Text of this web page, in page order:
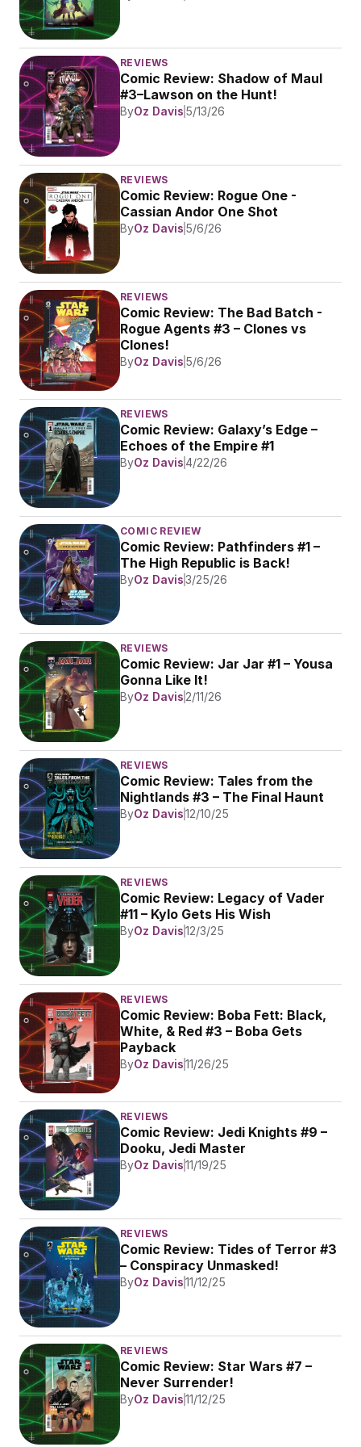
REVIEWS
Comic Review: Shadow of Maul
#3–Lawson on the Hunt!
ByOz Davis 5/13/26
REVIEWS
Comic Review: Rogue One -
Cassian Andor One Shot
ByOz Davis 5/6/26
REVIEWS
Comic Review: The Bad Batch -
Rogue Agents #3 – Clones vs
Clones!
ByOz Davis 5/6/26
REVIEWS
Comic Review: Galaxy’s Edge –
Echoes of the Empire #1
ByOz Davis 4/22/26
COMIC REVIEW
Comic Review: Pathfinders #1 –
The High Republic is Back!
ByOz Davis3/25/26
REVIEWS
Comic Review: Jar Jar #1 – Yousa
Gonna Like It!
ByOz Davis 2/11/26
REVIEWS
Comic Review: Tales from the
Nightlands #3 – The Final Haunt
ByOz Davis12/10/25
REVIEWS
Comic Review: Legacy of Vader
#11 – Kylo Gets His Wish
ByOz Davis12/3/25
REVIEWS
Comic Review: Boba Fett: Black,
White, & Red #3 – Boba Gets
Payback
ByOz Davis11/26/25
REVIEWS
Comic Review: Jedi Knights #9 –
Dooku, Jedi Master
ByOz Davis11/19/25
REVIEWS
Comic Review: Tides of Terror #3
– Conspiracy Unmasked!
ByOz Davis11/12/25
REVIEWS
Comic Review: Star Wars #7 –
Never Surrender!
ByOz Davis11/12/25